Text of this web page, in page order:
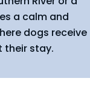
a calm and
dogs receive
their stay.